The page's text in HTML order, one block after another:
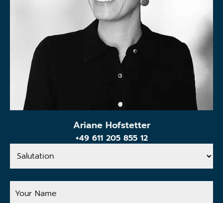
Ariane Hofstetter
+49 611 205 855 12
Salutation
Your
Name